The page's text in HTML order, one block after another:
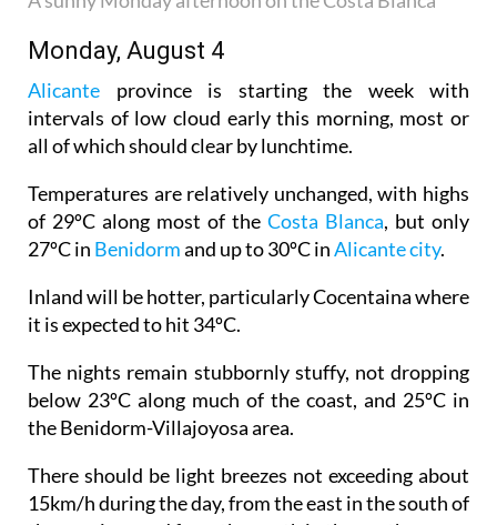
Monday, August 4
Alicante province is starting the week with
intervals of low cloud early this morning, most or
all of which should clear by lunchtime.
Temperatures are relatively unchanged, with highs
of 29ºC along most of the Costa Blanca, but only
27ºC in Benidormand up to 30ºC inAlicante city.
Inland will be hotter, particularly Cocentaina where
it is expected to hit 34ºC.
The nights remain stubbornly stuffy, not dropping
below 23ºC along much of the coast, and 25ºC in
the Benidorm-Villajoyosa area.
There should be light breezes not exceeding about
15km/h during the day, from the east in the south of